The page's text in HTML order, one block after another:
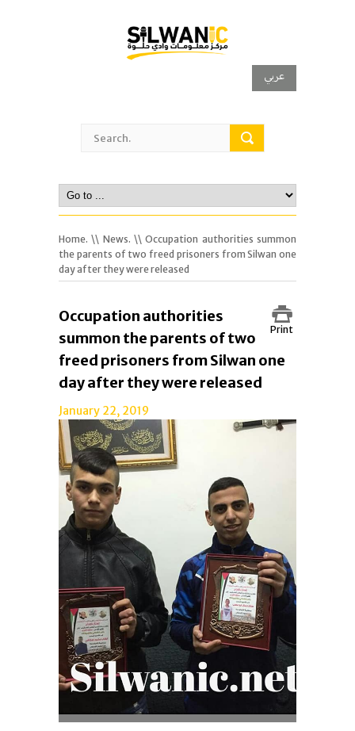
عربي
Home. \\ News. \\ Occupation authorities summon
the parents of two freed prisoners from Silwan one
day after they were released
Print
Occupation authorities
summon the parents of two
freed prisoners from Silwan one
day after they were released
January 22, 2019